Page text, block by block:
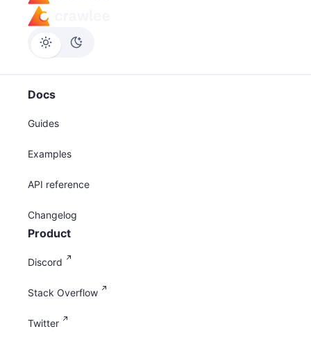
Docs
Guides
Examples
API reference
Changelog
Product
Discord
Stack Overflow
Twitter